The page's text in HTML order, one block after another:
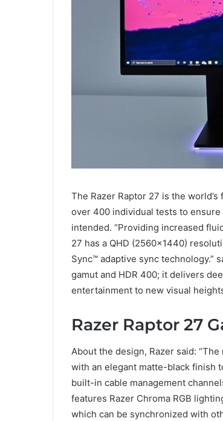
The Razer Raptor 27 is the
over 400 individual tests to
intended. “Providing increased
27 has a QHD (2560×1440)
Sync™ adaptive sync technology.”
gamut and HDR 400; it delivers
entertainment to new visual
Razer Raptor 27
About the design, Razer said:
with an elegant matte-black finish
built-in cable management
features Razer Chroma RGB
which can be synchronized with